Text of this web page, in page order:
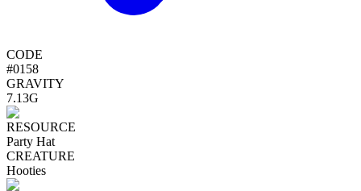
CODE
#0158
GRAVITY
7.13G
RESOURCE
Party Hat
CREATURE
Hooties